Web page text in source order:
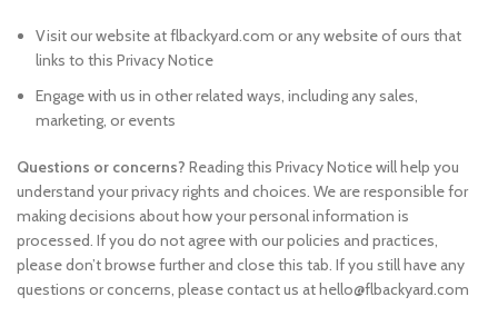
Visit our website at flbackyard.com or any website of ours that
links to this Privacy Notice
Engage with us in other related ways, including any sales,
marketing, or events
Questions or concerns? Reading this Privacy Notice will help you
understand your privacy rights and choices. We are responsible for
making decisions about how your personal information is
processed. If you do not agree with our policies and practices,
please don’t browse further and close this tab. If you still have any
questions or concerns, please contact us at hello@flbackyard.com